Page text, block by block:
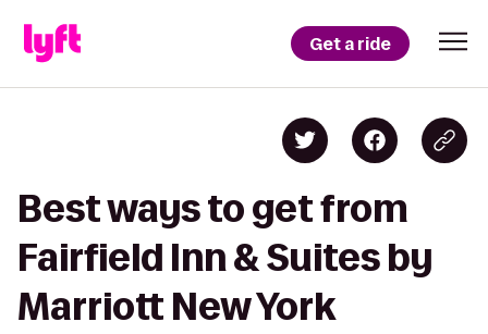
Get a ride
Best ways to get from
Fairfield Inn & Suites by
Marriott New York